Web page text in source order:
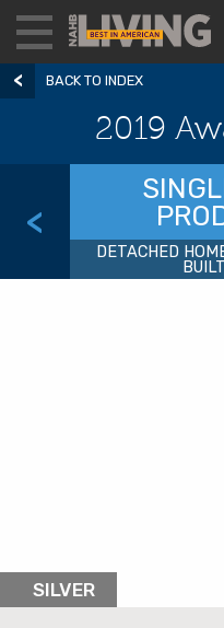
BACK TO INDEX
2019
<
DETACHED
SILVER